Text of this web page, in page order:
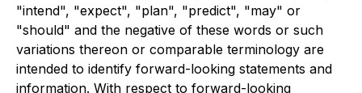
"intend", "expect", "plan", "predict", "may" or
"should" and the negative of these words or such
variations thereon or comparable terminology are
intended to identify forward-looking statements and
information. With respect to forward-looking